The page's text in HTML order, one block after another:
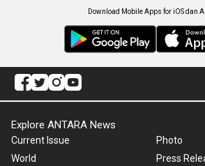
Download Mobile Apps for iOS dan
Explore ANTARA News
Current Issue
World
Photo
Press